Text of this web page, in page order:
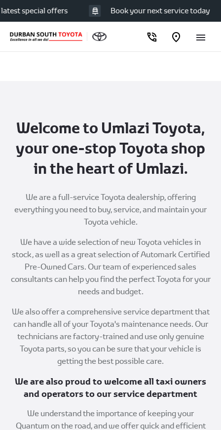
special offers Book your next service today
Welcome to Umlazi Toyota,
your one-stop Toyota shop
in the heart of Umlazi.
We are a full-service Toyota dealership, offering
everything you need to buy, service, and maintain your
Toyota vehicle.
We have a wide selection of new Toyota vehicles in
stock, as well as a great selection of Automark Certified
Pre-Owned Cars. Our team of experienced sales
consultants can help you find the perfect Toyota for your
needs and budget.
We also offer a comprehensive service department that
can handle all of your Toyota's maintenance needs. Our
technicians are factory-trained and use only genuine
Toyota parts, so you can be sure that your vehicle is
getting the best possible care.
We are also proud to welcome all taxi owners
and operators to our service department
We understand the importance of keeping your
Quantum on the road, and we offer quick and efficient